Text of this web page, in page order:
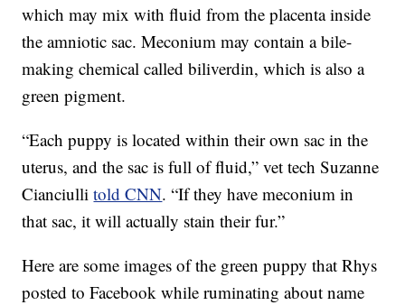
which may mix with fluid from the placenta inside
the amniotic sac. Meconium may contain a bile-
making chemical called biliverdin, which is also a
green pigment.
“Each puppy is located within their own sac in the
uterus, and the sac is full of fluid,” vet tech Suzanne
Cianciullitold CNN. “If they have meconium in
that sac, it will actually stain their fur.”
Here are some images of the green puppy that Rhys
posted to Facebook while ruminating about name